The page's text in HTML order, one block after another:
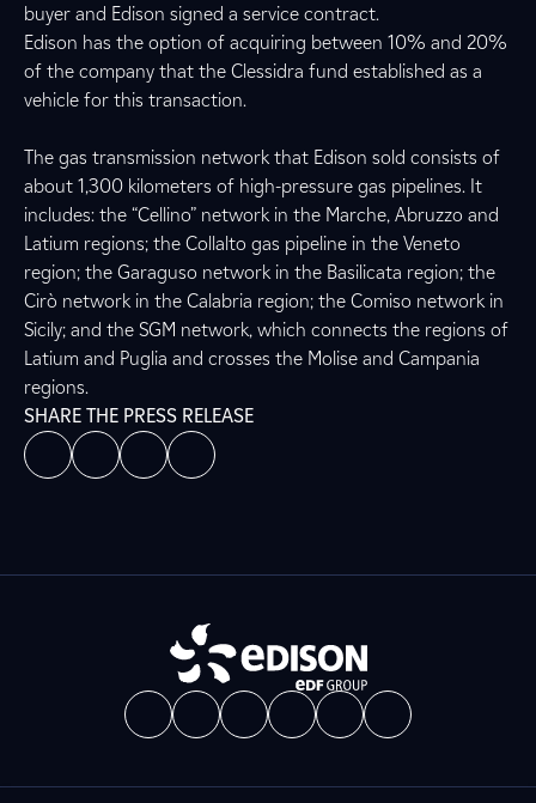
buyer and Edison signed a service contract.
Edison has the option of acquiring between 10% and 20%
of the company that the Clessidra fund established as a
vehicle for this transaction.
The gas transmission network that Edison sold consists of
about 1,300 kilometers of high-pressure gas pipelines. It
includes: the “Cellino” network in the Marche, Abruzzo and
Latium regions; the Collalto gas pipeline in the Veneto
region; the Garaguso network in the Basilicata region; the
Cirò network in the Calabria region; the Comiso network in
Sicily; and the SGM network, which connects the regions of
Latium and Puglia and crosses the Molise and Campania
regions.
SHARE THE PRESS RELEASE